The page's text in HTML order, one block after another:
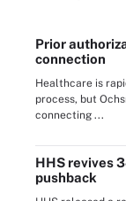
Prior
connection
Healthcare is
process, but
connecting ...
HHS revives
pushback